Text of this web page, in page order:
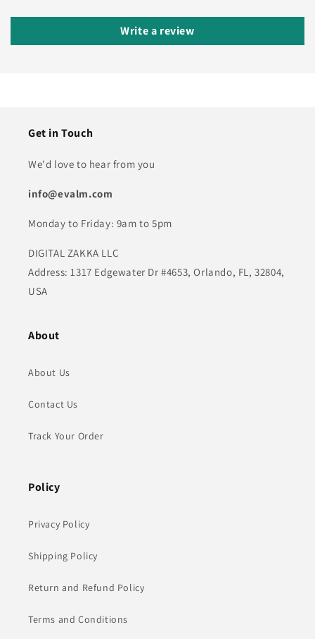
Write a review
Get in Touch
We'd love to hear from you
info@evalm.com
Monday to Friday: 9am to 5pm
DIGITAL ZAKKA LLC
Address: 1317 Edgewater Dr #4653, Orlando, FL, 32804,
USA
About
About Us
Contact Us
Track Your Order
Policy
Privacy Policy
Shipping Policy
Return and Refund Policy
Terms and Conditions